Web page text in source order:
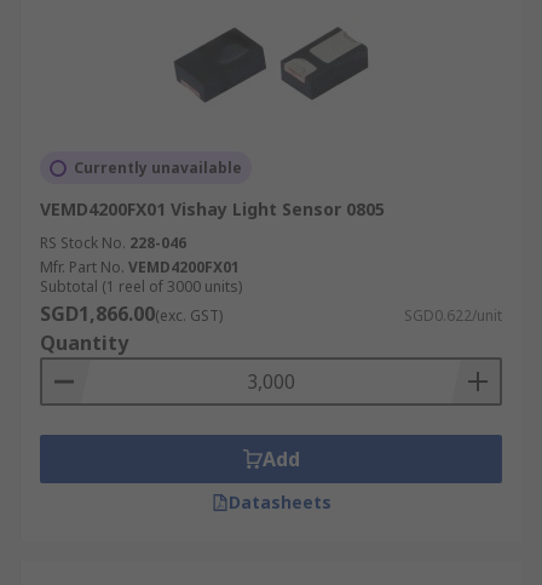
Currently unavailable
VEMD4200FX01 Vishay Light Sensor 0805
RS Stock No. 228-046
Mfr. Part No. VEMD4200FX01
Subtotal (1 reel of 3000 units)
SGD1,866.00(exc. GST) SGD0.622/unit
Quantity
Add
Datasheets